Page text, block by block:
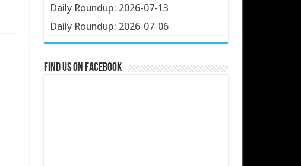
Daily Roundup: 2026-07-13
Daily Roundup: 2026-07-06
Find us on Facebook